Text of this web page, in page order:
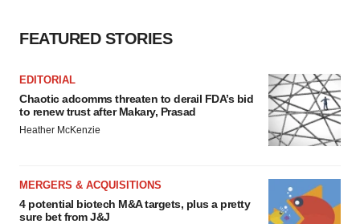
FEATURED STORIES
EDITORIAL
Chaotic adcomms threaten to derail FDA’s bid
to renew trust after Makary, Prasad
Heather McKenzie
MERGERS & ACQUISITIONS
4 potential biotech M&A targets, plus a pretty
sure bet from J&J